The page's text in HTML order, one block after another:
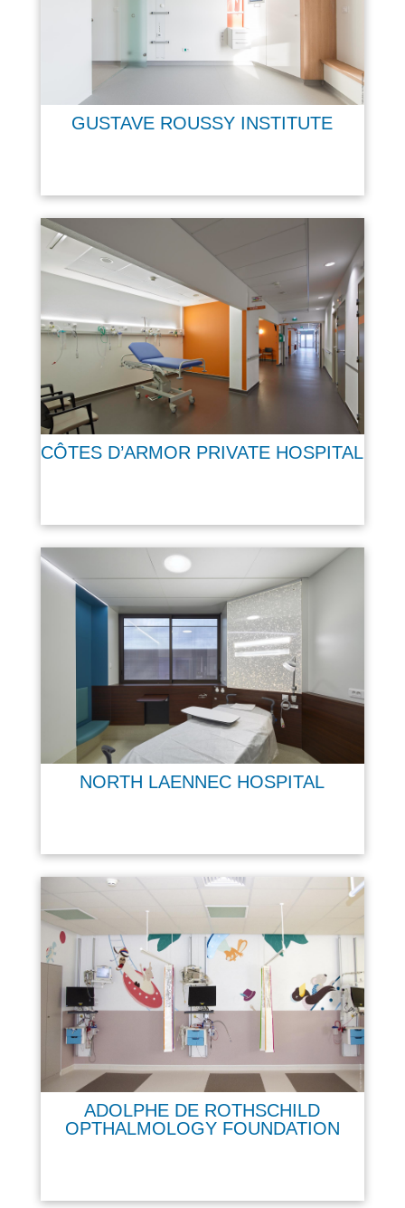
GUSTAVE ROUSSY INSTITUTE
CÔTES D’ARMOR PRIVATE HOSPITAL
NORTH LAENNEC HOSPITAL
ADOLPHE DE ROTHSCHILD
OPTHALMOLOGY FOUNDATION